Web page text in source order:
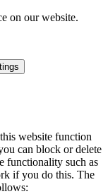
on our website.
website function
can block or delete
functionality such as
if you do this. The